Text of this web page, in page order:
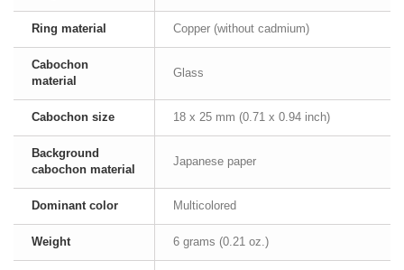
Ring material Copper (without cadmium)
Cabochon
material
Glass
Cabochon size 18 x 25 mm (0.71 x 0.94 inch)
Background
cabochon material
Japanese paper
Dominant color Multicolored
Weight 6 grams (0.21 oz.)